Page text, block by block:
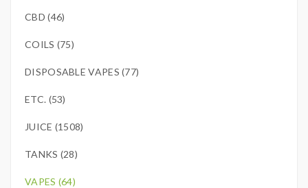
CBD (46)
COILS (75)
DISPOSABLE VAPES (77)
ETC. (53)
JUICE (1508)
TANKS (28)
VAPES (64)